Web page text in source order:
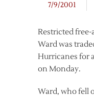
7/9/2001
Restricted
Ward was
Hurricanes for
on Monday.
Ward, who fell